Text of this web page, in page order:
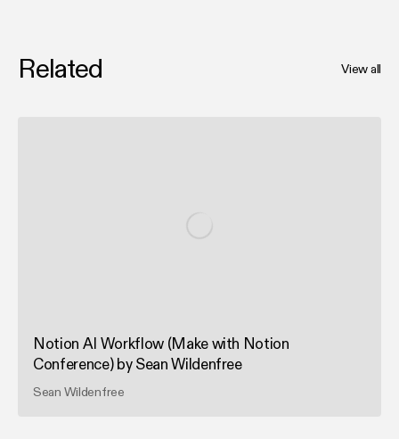
Related View all
Notion AI Workflow (Make with Notion
Conference) by Sean Wildenfree
Sean Wildenfree